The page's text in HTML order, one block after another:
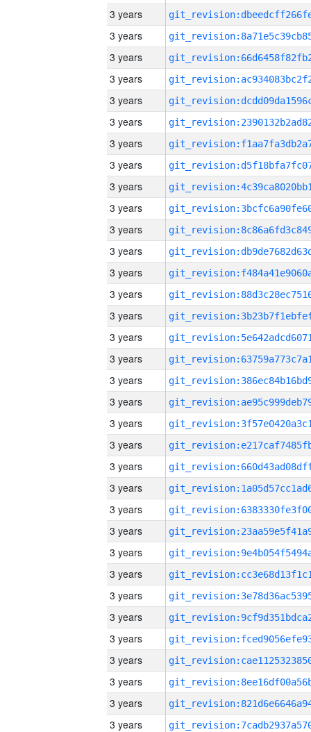
3 years
3 years
3 years
3 years
3 years
3 years
3 years
3 years
3 years
3 years
3 years
3 years
3 years
3 years
3 years
3 years
3 years
3 years
3 years
3 years
3 years
3 years
3 years
3 years
3 years
3 years
3 years
3 years
3 years
3 years
3 years
3 years
3 years
3 years